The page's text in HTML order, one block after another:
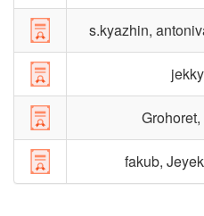
s.kyazhin,
fakub,